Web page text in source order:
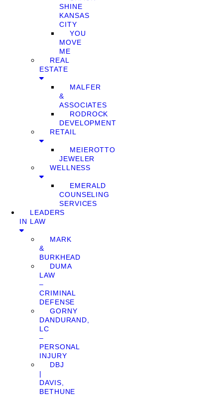
SHINE
KANSAS
CITY
YOU
MOVE
ME
REAL
ESTATE
MALFER
&
ASSOCIATES
RODROCK
DEVELOPMENT
RETAIL
MEIEROTTO
JEWELER
WELLNESS
EMERALD
COUNSELING
SERVICES
LEADERS
IN LAW
MARK
&
BURKHEAD
DUMA
LAW
–
CRIMINAL
DEFENSE
GORNY
DANDURAND,
LC
–
PERSONAL
INJURY
DBJ
|
DAVIS,
BETHUNE